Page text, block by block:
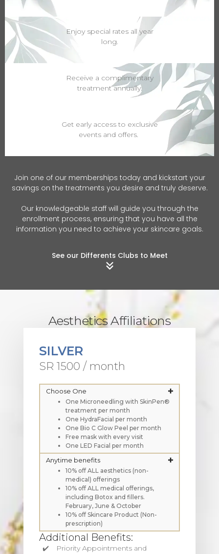
Enjoy special rates all year
long.
Receive a complimentary
treatment annually.
Get early access to exclusive
events and offers.
Join one of our memberships today and kickstart your
savings on the treatments you desire and truly deserve.
Our knowledgeable staff will guide you through the
enrollment process, ensuring that you have all the
information you need to achieve your skincare goals.
See our Differents Clubs to Meet
Aesthetics Affiliations
SILVER
SR 1500 / month
Choose One
One Microneedling with SkinPen®
treatment per month
One HydraFacial per month
One Bio C Glow Peel per month
Free mask with every visit
One LED Facial per month
Anytime benefits
10% off ALL aesthetics (non-
medical) offerings
10% off ALL medical offerings,
including Botox and fillers.
February, June & October
10% off Skincare Product (Non-
prescription)
Additional Benefits:
Priority Appointments and